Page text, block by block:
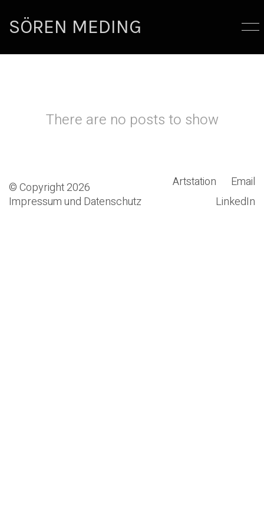
SÖREN MEDING
There are no posts to show
Artstation
Email
LinkedIn
© Copyright 2026
Impressum und Datenschutz